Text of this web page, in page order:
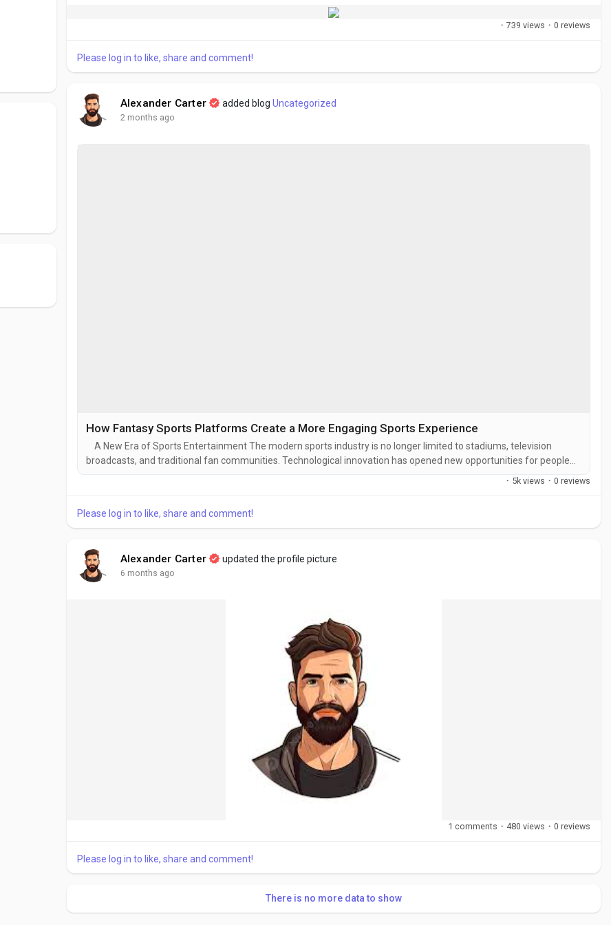
· 739 views · 0 reviews
Please log in to like, share and comment!
Alexander Carter added blogUncategorized
2 months ago
How Fantasy Sports Platforms Create a More Engaging Sports Experience
A New Era of Sports Entertainment The modern sports industry is no longer limited to stadiums, television
broadcasts, and traditional fan communities. Technological innovation has opened new opportunities for people
who want to interact with sports in a more active and meaningful way. Today, sports enthusiasts are looking for
· 5k views · 0 reviews
Please log in to like, share and comment!
Alexander Carter updated the profile picture
6 months ago
1 comments · 480 views · 0 reviews
Please log in to like, share and comment!
There is no more data to show